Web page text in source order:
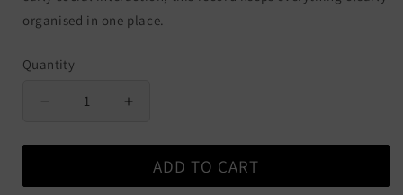
organised in one place.
Quantity
Quantity
Decrease
for
Milestones
Increase
for
Kitten
Milestones
ADD TO CART